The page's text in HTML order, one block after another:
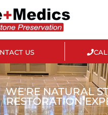
US
WE'RE NATURAL
RESTORATION